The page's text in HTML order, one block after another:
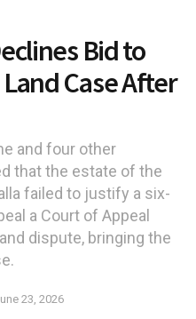
Bid to
Case After
and four other
that the estate of the
failed to justify a six-
a Court of Appeal
dispute, bringing the
23, 2026